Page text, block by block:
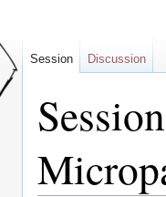
Session Discussion